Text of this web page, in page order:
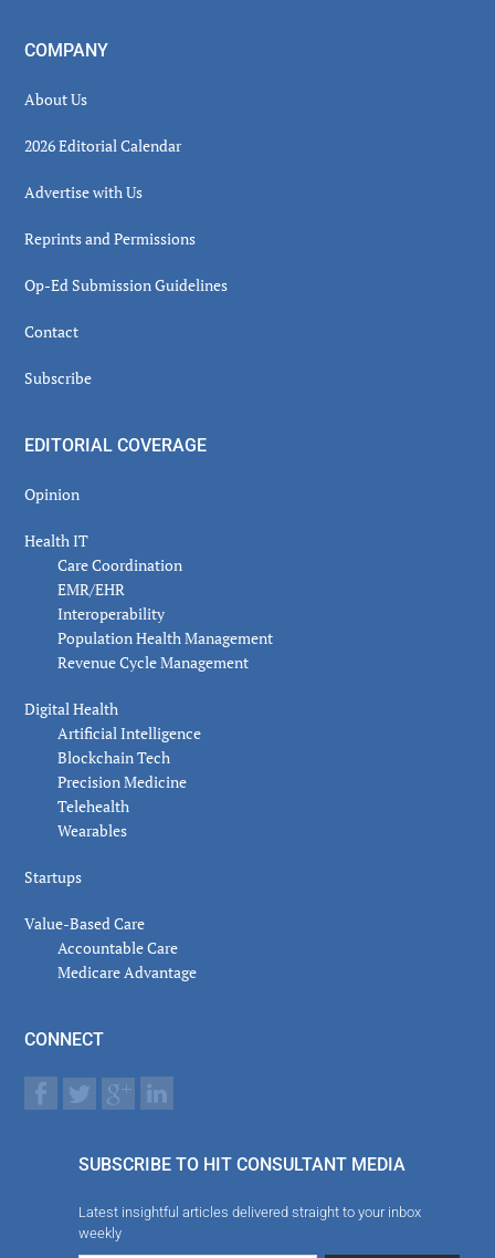
COMPANY
About Us
2026 Editorial Calendar
Advertise with Us
Reprints and Permissions
Op-Ed Submission Guidelines
Contact
Subscribe
EDITORIAL COVERAGE
Opinion
Health IT
Care Coordination
EMR/EHR
Interoperability
Population Health Management
Revenue Cycle Management
Digital Health
Artificial Intelligence
Blockchain Tech
Precision Medicine
Telehealth
Wearables
Startups
Value-Based Care
Accountable Care
Medicare Advantage
CONNECT
SUBSCRIBE TO HIT CONSULTANT MEDIA
Latest insightful articles delivered straight to your inbox
weekly